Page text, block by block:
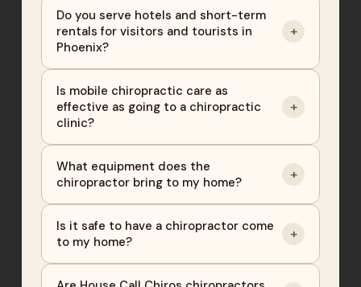
Do you serve hotels and short-term
rentals for visitors and tourists in
Phoenix?
+
Is mobile chiropractic care as
effective as going to a chiropractic
clinic?
+
What equipment does the
chiropractor bring to my home?
+
Is it safe to have a chiropractor come
to my home?
+